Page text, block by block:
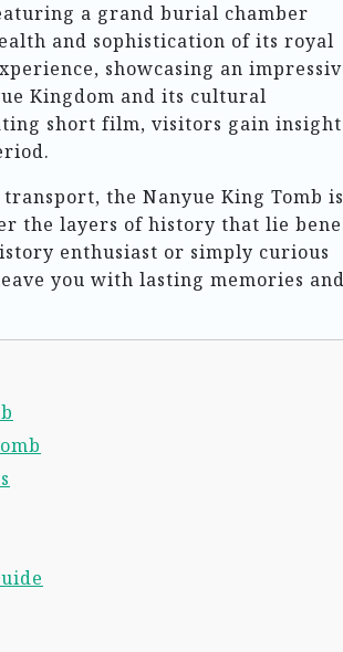
a grand burial chamber
and sophistication of its royal
showcasing an
Kingdom and its cultural
short film, visitors gain insight
the Nanyue King Tomb
the layers of history that lie
enthusiast or simply curious
you with lasting memories